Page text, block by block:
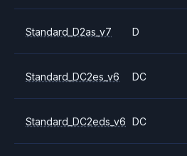
Standard_D2as_v7 D
Standard_DC2es_v6 DC
Standard_DC2eds_v6 DC